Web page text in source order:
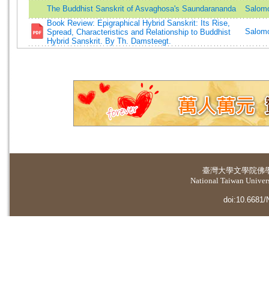
The Buddhist Sanskrit of Asvaghosa's Saundarananda
Book Review: Epigraphical Hybrid Sanskrit: Its Rise,
Spread, Characteristics and Relationship to Buddhist
Hybrid Sanskrit. By Th. Damsteegt.
臺灣大學文學院佛
National Taiwan
doi:10.6681/